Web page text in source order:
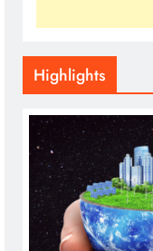
Highlights